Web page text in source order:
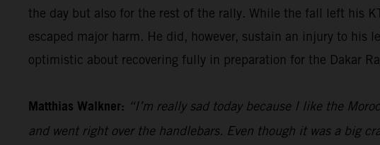
the day but also for the rest of the rally. While the fall left his
escaped major harm. He did, however, sustain an injury to
optimistic about recovering fully in preparation for the Dakar
Matthias Walkner: “I’m really sad today because I like the
and went right over the handlebars. Even though it was a big